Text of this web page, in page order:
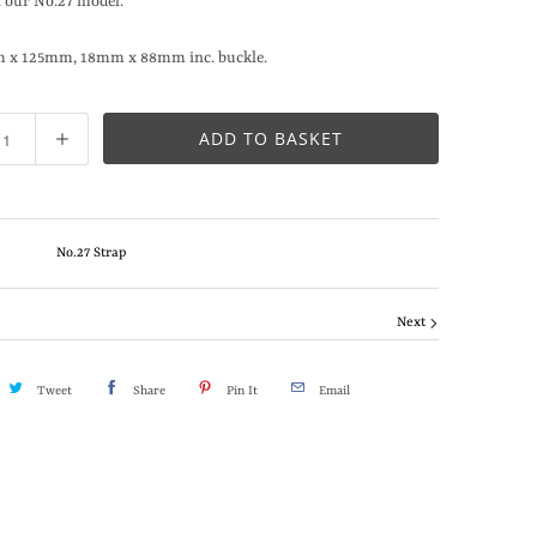
x 125mm, 18mm x 88mm inc. buckle.
ADD TO BASKET
No.27 Strap
Next
Tweet Share Pin It Email